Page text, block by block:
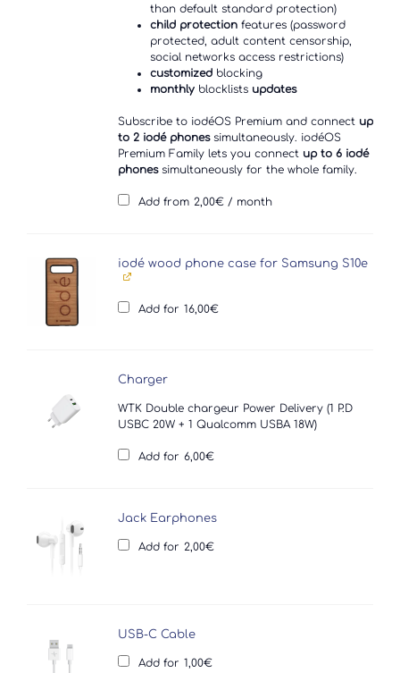
than default standard protection)
child protectionfeatures (password
protected, adult content censorship,
social networks access restrictions)
customizedblocking
monthlyblocklists updates
Subscribe to iodéOS Premium and connect up
to 2 iodé phonessimultaneously. iodéOS
Premium Family lets you connect up to 6 iodé
phonessimultaneously for the whole family.
Add from 2,00€ / month
iodé wood phone case for Samsung S10e
Add for 16,00€
Charger
WTK Double chargeur Power Delivery (1 P.D
USBC 20W + 1 Qualcomm USBA 18W)
Add for 6,00€
Jack Earphones
Add for 2,00€
USB-C Cable
Add for 1,00€